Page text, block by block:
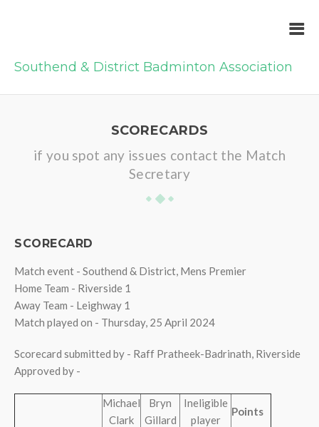
Southend & District Badminton Association
SCORECARDS
if you spot any issues contact the Match
Secretary
SCORECARD
Match event - Southend & District, Mens Premier
Home Team - Riverside 1
Away Team - Leighway 1
Match played on - Thursday, 25 April 2024
Scorecard submitted by - Raff Pratheek-Badrinath, Riverside
Approved by -
Michael
Clark
Bryn
Gillard
Ineligible
player
Points